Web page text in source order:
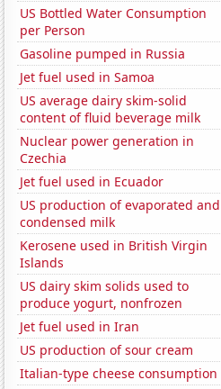
US Bottled Water Consumption
per Person
Gasoline pumped in Russia
Jet fuel used in Samoa
US average dairy skim-solid
content of fluid beverage milk
Nuclear power generation in
Czechia
Jet fuel used in Ecuador
US production of evaporated and
condensed milk
Kerosene used in British Virgin
Islands
US dairy skim solids used to
produce yogurt, nonfrozen
Jet fuel used in Iran
US production of sour cream
Italian-type cheese consumption